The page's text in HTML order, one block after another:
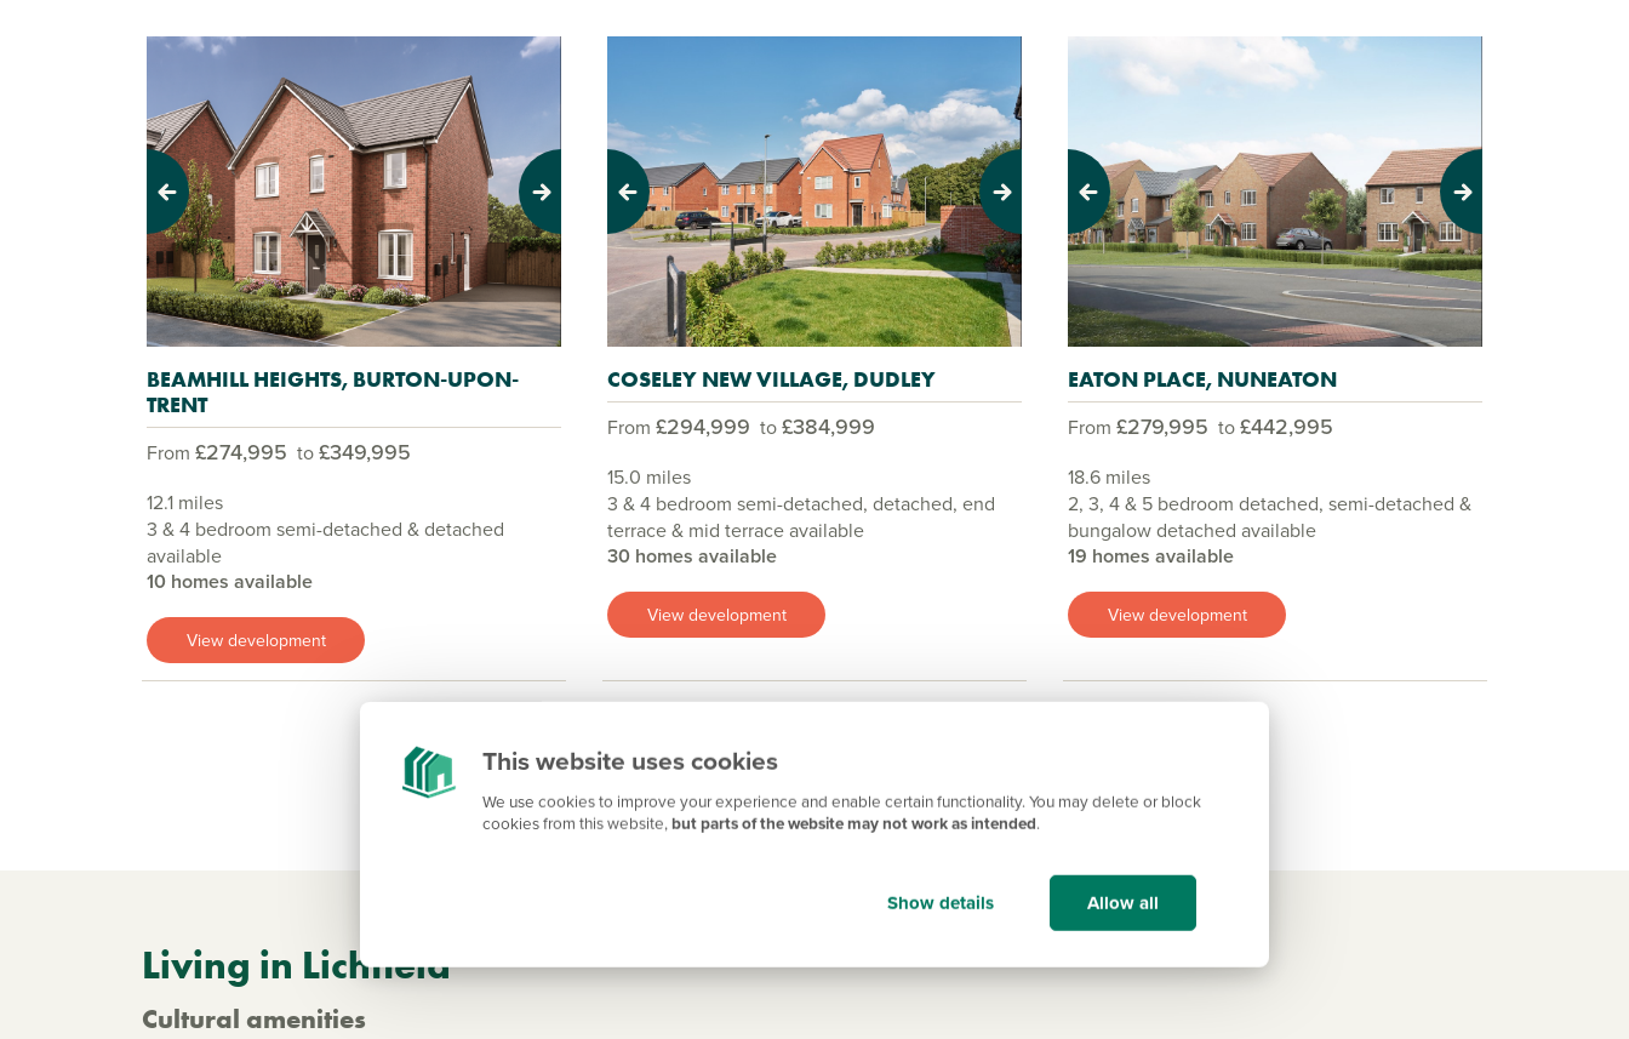
This website uses cookies
We use cookies to improve your experience and enable certain functionality. You may delete or block
cookies from this website, but parts of the website may not work as intended.
Show details Allow all
Previous Next
BEAMHILL HEIGHTS, BURTON-UPON-
TRENT
From £274,995 to£349,995
12.1 miles
3 & 4 bedroom semi-detached & detached
available
10 homes available
View development
Previous Next
COSELEY NEW VILLAGE, DUDLEY
From £294,999 to£384,999
15.0 miles
3 & 4 bedroom semi-detached, detached, end
terrace & mid terrace available
30 homes available
View development
Previous Next
EATON PLACE, NUNEATON
From £279,995 to£442,995
18.6 miles
2, 3, 4 & 5 bedroom detached, semi-detached &
bungalow detached available
19 homes available
View development
Living in Lichfield
Cultural amenities